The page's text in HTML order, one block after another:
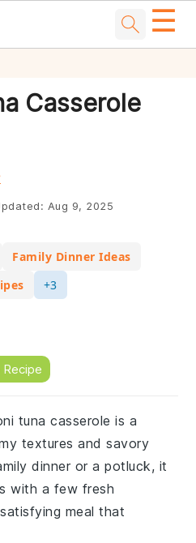
☰
Casserole
Aug 9, 2025
Family Dinner Ideas
+3
Recipe
tuna casserole is a
textures and savory
dinner or a potluck, it
with a few fresh
meal that